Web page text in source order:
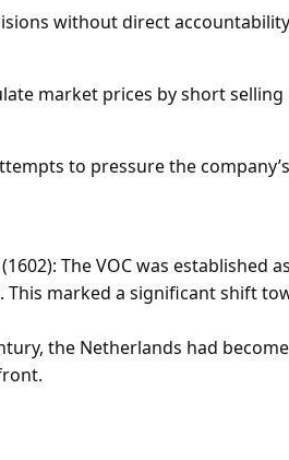
without direct
market prices by short selling
to pressure the
(1602): The VOC was established
marked a significant shift
the Netherlands had